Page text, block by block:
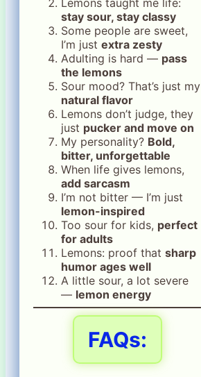
Lemons taught me life:
stay sour, stay classy
Some people are sweet,
I’m just extra zesty
Adulting is hard — pass
the lemons
Sour mood? That’s just my
natural flavor
Lemons don’t judge, they
just pucker and move on
My personality? Bold,
bitter, unforgettable
When life gives lemons,
add sarcasm
I’m not bitter — I’m just
lemon-inspired
Too sour for kids, perfect
for adults
Lemons: proof that sharp
humor ages well
A little sour, a lot severe
— lemon energy
FAQs: